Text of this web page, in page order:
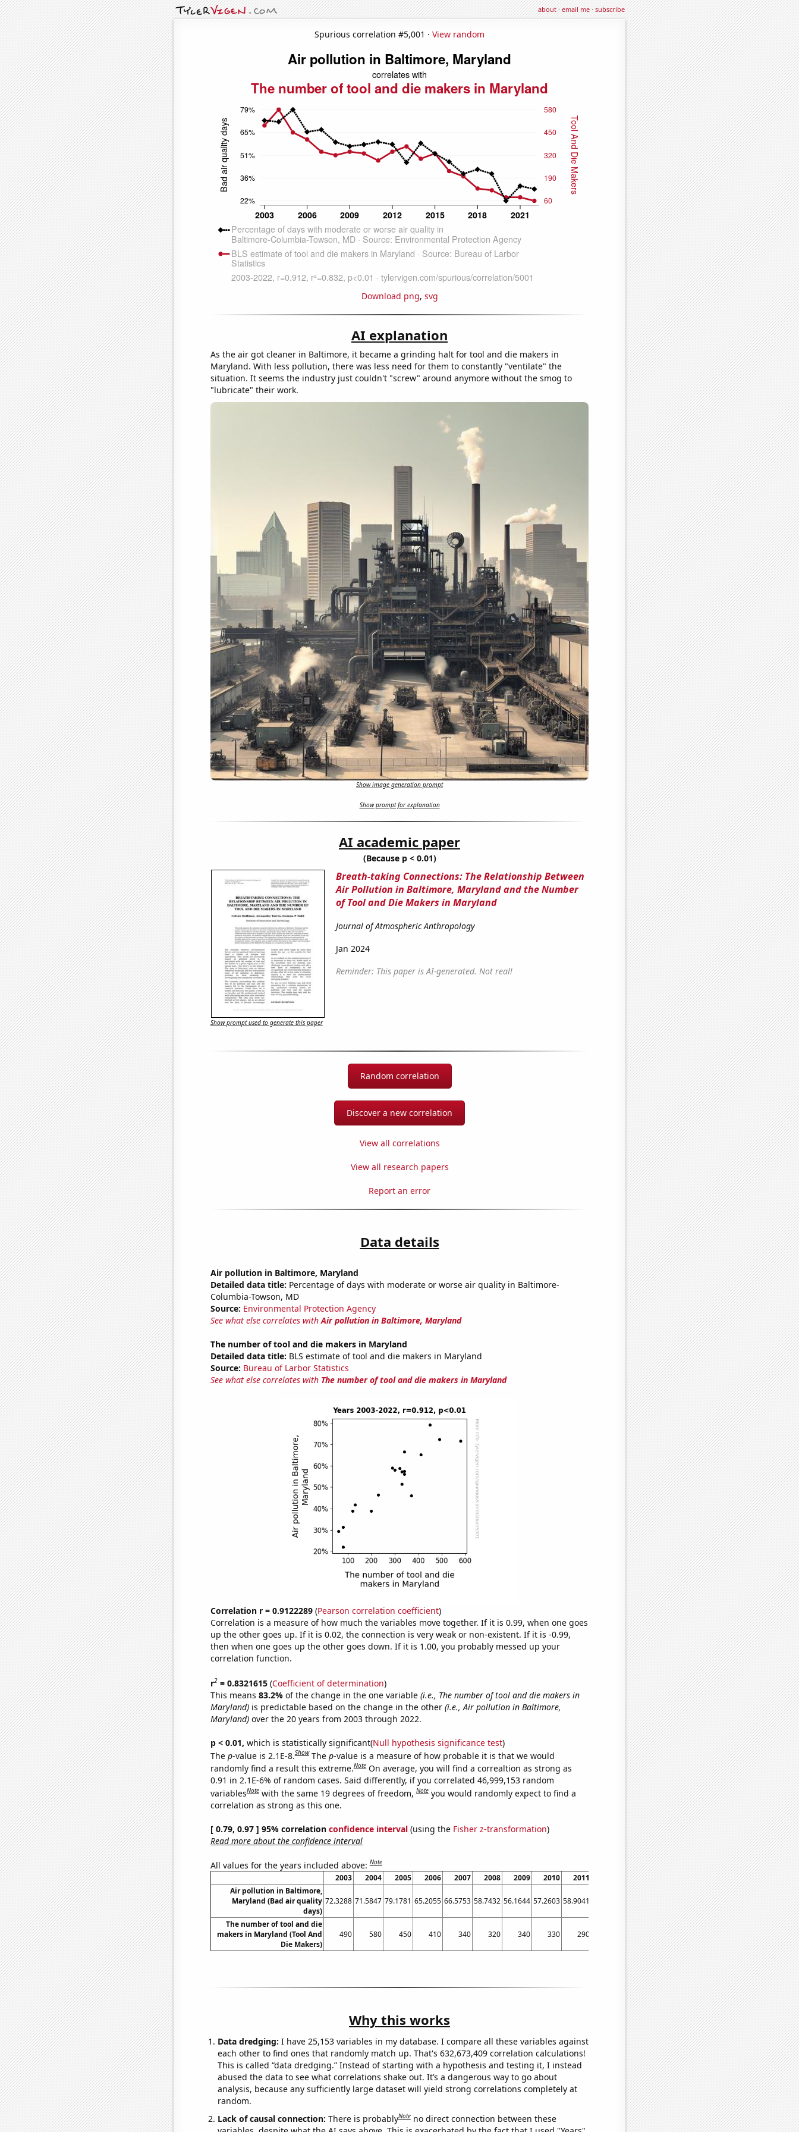
about·email me·subscribe
Spurious correlation #5,001 · View random
Download png, svg
AI explanation
As the air got cleaner in Baltimore, it became a grinding halt for tool and die makers in
Maryland. With less pollution, there was less need for them to constantly "ventilate" the
situation. It seems the industry just couldn't "screw" around anymore without the smog to
"lubricate" their work.
Show image generation prompt
Show prompt for explanation
AI academic paper
(Because p < 0.01)
Breath-taking Connections: The Relationship Between
Air Pollution in Baltimore, Maryland and the Number
of Tool and Die Makers in Maryland
Journal of Atmospheric Anthropology
Jan 2024
Reminder: This paper is AI-generated. Not real!
Show prompt used to generate this paper
Random correlation
Discover a new correlation
View all correlations
View all research papers
Report an error
Data details
Air pollution in Baltimore, Maryland
Detailed data title: Percentage of days with moderate or worse air quality in Baltimore-
Columbia-Towson, MD
Source: Environmental Protection Agency
See what else correlates withAir pollution in Baltimore, Maryland
The number of tool and die makers in Maryland
Detailed data title: BLS estimate of tool and die makers in Maryland
Source: Bureau of Larbor Statistics
See what else correlates with The number of tool and die makers in Maryland
Correlation r = 0.9122289(Pearson correlation coefficient)
Correlation is a measure of how much the variables move together. If it is 0.99, when one goes
up the other goes up. If it is 0.02, the connection is very weak or non-existent. If it is -0.99,
then when one goes up the other goes down. If it is 1.00, you probably messed up your
correlation function.
r2= 0.8321615(Coefficient of determination)
This means 83.2% of the change in the one variable (i.e., The number of tool and die makers in
Maryland)is predictable based on the change in the other (i.e., Air pollution in Baltimore,
Maryland)over the 20 years from 2003 through 2022.
p < 0.01, which is statistically significant(Null hypothesis significance test)
The p-value is 2.1E-8.Show The p-value is a measure of how probable it is that we would
randomly find a result this extreme.Note On average, you will find a correaltion as strong as
0.91 in 2.1E-6% of random cases. Said differently, if you correlated 46,999,153 random
variablesNote with the same 19 degrees of freedom,Note you would randomly expect to find a
correlation as strong as this one.
[ 0.79, 0.97 ] 95% correlation confidence interval(using the Fisher z-transformation)
Read more about the confidence interval
All values for the years included above:Note
2003 2004 2005 2006 2007 2008 2009 2010 2011 2013 2014 2015 2016 2017
2018
Air pollution in Baltimore,
Maryland (Bad air quality
days)
72.3288 71.5847 79.1781 65.2055 66.5753 58.7432 56.1644 57.2603 58.9041 46.0274 58.0822 51.5069 46.4481 38.9041 41.6438
The number of tool and die
makers in Maryland (Tool And
Die Makers)
490 580 450 410 340 320 340 330 290 370 300 330 230 200 130
Why this works
Data dredging: I have 25,153 variables in my database. I compare all these variables against
each other to find ones that randomly match up. That's 632,673,409 correlation calculations!
This is called “data dredging.” Instead of starting with a hypothesis and testing it, I instead
abused the data to see what correlations shake out. It’s a dangerous way to go about
analysis, because any sufficiently large dataset will yield strong correlations completely at
random.
Lack of causal connection: There is probablyNote no direct connection between these